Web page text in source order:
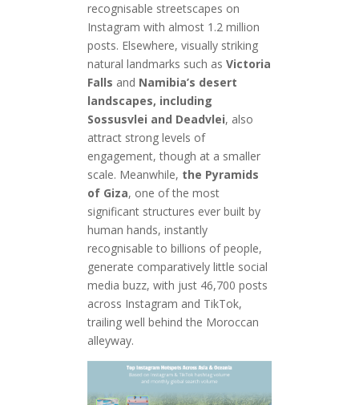
recognisable streetscapes on
Instagram with almost 1.2 million
posts. Elsewhere, visually striking
natural landmarks such asVictoria
Falls and Namibia’s desert
landscapes, including
Sossusvlei and Deadvlei, also
attract strong levels of
engagement, though at a smaller
scale. Meanwhile, the Pyramids
of Giza, one of the most
significant structures ever built by
human hands, instantly
recognisable to billions of people,
generate comparatively little social
media buzz, with just 46,700 posts
across Instagram and TikTok,
trailing well behind the Moroccan
alleyway.